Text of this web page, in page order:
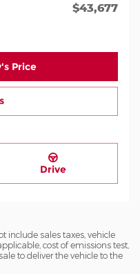
$43,677
Price
Drive
include sales taxes, vehicle
cost of emissions test,
to deliver the vehicle to the